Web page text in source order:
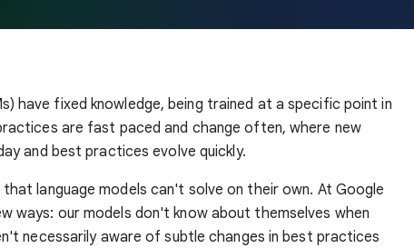
have fixed knowledge, being trained at a specific point in
are fast paced and change often, where new
and best practices evolve quickly.
that language models can't solve on their own. At Google
ways: our models don't know about themselves when
necessarily aware of subtle changes in best practices